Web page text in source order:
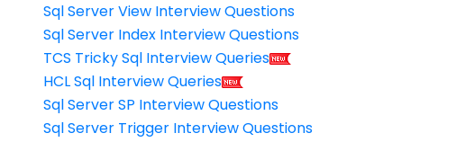
Sql Server View Interview Questions
Sql Server Index Interview Questions
TCS Tricky Sql Interview Queries
HCL Sql Interview Queries
Sql Server SP Interview Questions
Sql Server Trigger Interview Questions